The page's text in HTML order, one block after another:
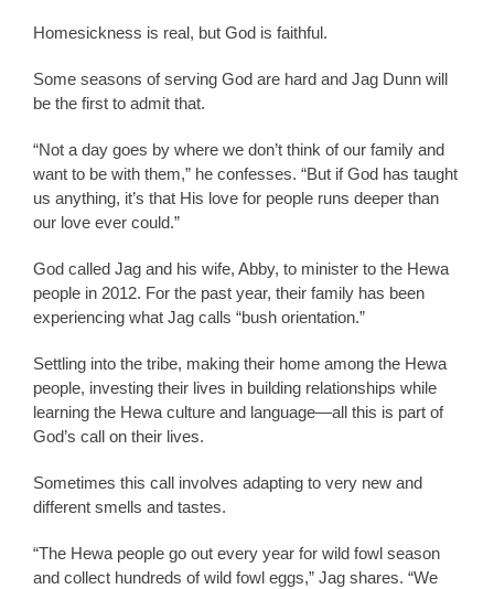
Homesickness is real, but God is faithful.
Some seasons of serving God are hard and Jag Dunn will
be the first to admit that.
“Not a day goes by where we don’t think of our family and
want to be with them,” he confesses. “But if God has taught
us anything, it’s that His love for people runs deeper than
our love ever could.”
God called Jag and his wife, Abby, to minister to the Hewa
people in 2012. For the past year, their family has been
experiencing what Jag calls “bush orientation.”
Settling into the tribe, making their home among the Hewa
people, investing their lives in building relationships while
learning the Hewa culture and language—all this is part of
God’s call on their lives.
Sometimes this call involves adapting to very new and
different smells and tastes.
“The Hewa people go out every year for wild fowl season
and collect hundreds of wild fowl eggs,” Jag shares. “We